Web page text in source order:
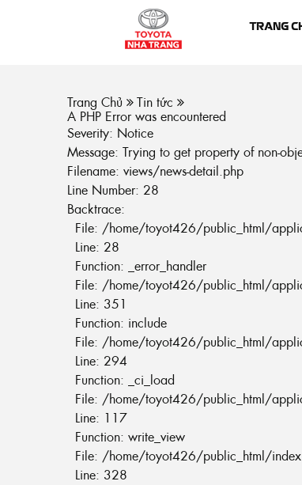
TRANG
Trang Chủ
Tin tức
A PHP Error was encountered
Severity: Notice
Message: Trying to get property of non-
Filename: views/news-detail.php
Line Number: 28
Backtrace:
File: /home/toyot426/public_html/
Line: 28
Function: _error_handler
File: /home/toyot426/public_html/
Line: 351
Function: include
File: /home/toyot426/public_html/
Line: 294
Function: _ci_load
File: /home/toyot426/public_html/
Line: 117
Function: write_view
File: /home/toyot426/public_html/
Line: 328